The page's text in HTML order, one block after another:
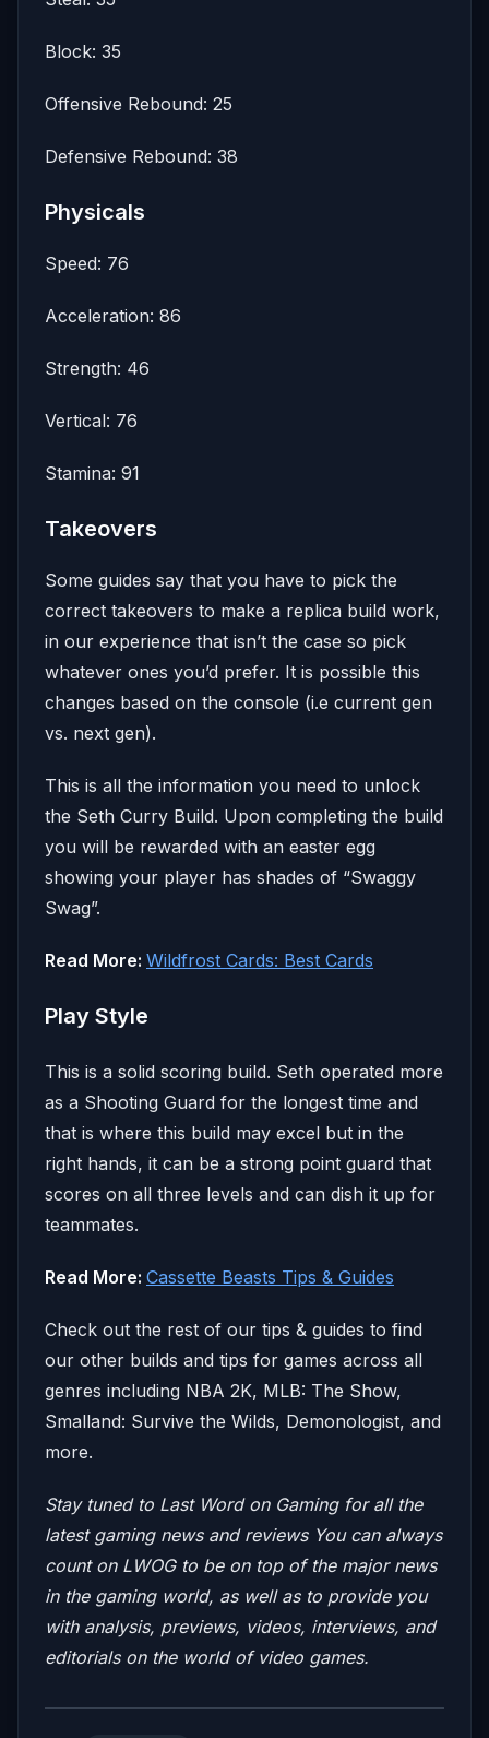
Block: 35
Offensive Rebound: 25
Defensive Rebound: 38
Physicals
Speed: 76
Acceleration: 86
Strength: 46
Vertical: 76
Stamina: 91
Takeovers
Some guides say that you have to pick the
correct takeovers to make a replica build work,
in our experience that isn’t the case so pick
whatever ones you’d prefer. It is possible this
changes based on the console (i.e current gen
vs. next gen).
This is all the information you need to unlock
the Seth Curry Build. Upon completing the build
you will be rewarded with an easter egg
showing your player has shades of “Swaggy
Swag”.
Read More: Wildfrost Cards: Best Cards
Play Style
This is a solid scoring build. Seth operated more
as a Shooting Guard for the longest time and
that is where this build may excel but in the
right hands, it can be a strong point guard that
scores on all three levels and can dish it up for
teammates.
Read More: Cassette Beasts Tips & Guides
Check out the rest of our tips & guides to find
our other builds and tips for games across all
genres including NBA 2K, MLB: The Show,
Smalland: Survive the Wilds, Demonologist, and
more.
Stay tuned to Last Word on Gaming for all the
latest gaming news and reviews You can always
count on LWOG to be on top of the major news
in the gaming world, as well as to provide you
with analysis, previews, videos, interviews, and
editorials on the world of video games.